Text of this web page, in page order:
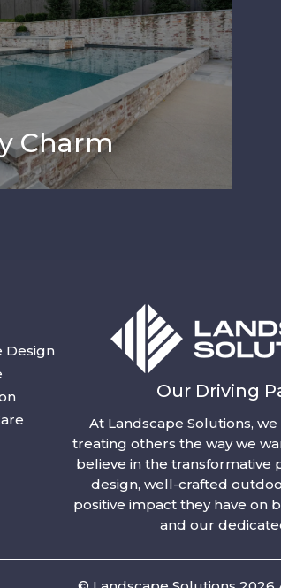
Charm
Design
Our Driving
At Landscape Solutions,
treating others the way we
believe in the
design, well-crafted
positive impact they have on
and our